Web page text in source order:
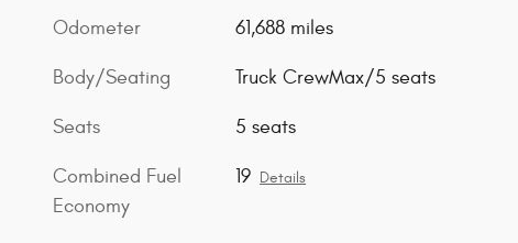
Odometer 61,688 miles
Body/Seating Truck CrewMax/5 seats
Seats 5 seats
Combined Fuel
Economy
19 Details